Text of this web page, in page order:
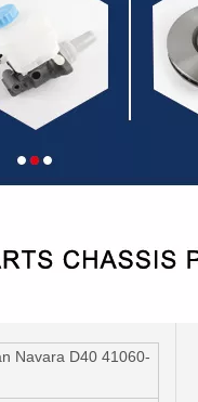
Navara D40 41060-